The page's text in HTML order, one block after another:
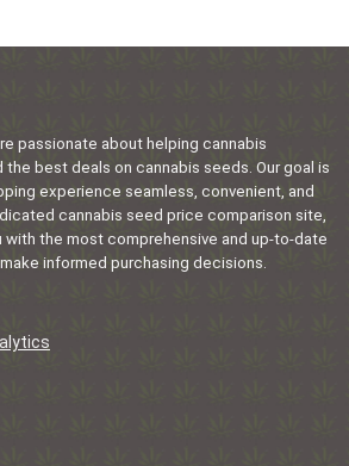
passionate about helping cannabis
best deals on cannabis seeds. Our goal is
experience seamless, convenient, and
cannabis seed price comparison site,
with the most comprehensive and up-to-date
informed purchasing decisions.